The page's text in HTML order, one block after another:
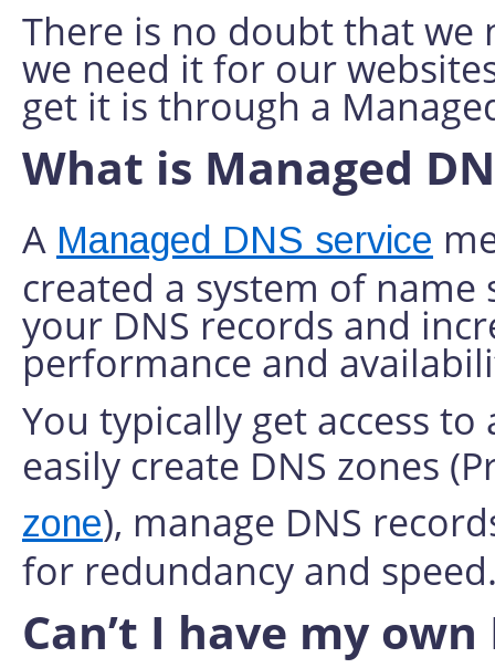
There is no doubt that we
we need it for our
get it is through a
What is Managed
A Managed DNS service
created a system of
your DNS records and
performance and
You typically get access
easily create DNS zones
zone), manage DNS
for redundancy and
Can’t I have my own